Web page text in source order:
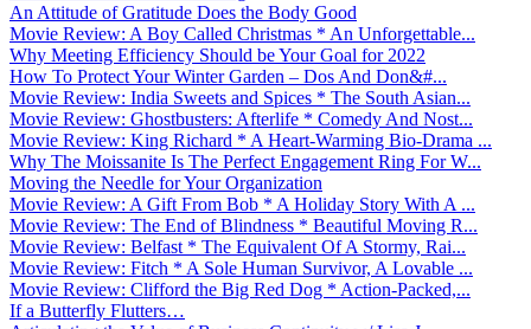
An Attitude of Gratitude Does the Body Good
Movie Review: A Boy Called Christmas * An Unforgettable...
Why Meeting Efficiency Should be Your Goal for 2022
How To Protect Your Winter Garden – Dos And Don&#...
Movie Review: India Sweets and Spices * The South Asian...
Movie Review: Ghostbusters: Afterlife * Comedy And Nost...
Movie Review: King Richard * A Heart-Warming Bio-Drama ...
Why The Moissanite Is The Perfect Engagement Ring For W...
Moving the Needle for Your Organization
Movie Review: A Gift From Bob * A Holiday Story With A ...
Movie Review: The End of Blindness * Beautiful Moving R...
Movie Review: Belfast * The Equivalent Of A Stormy, Rai...
Movie Review: Fitch * A Sole Human Survivor, A Lovable ...
Movie Review: Clifford the Big Red Dog * Action-Packed,...
If a Butterfly Flutters…